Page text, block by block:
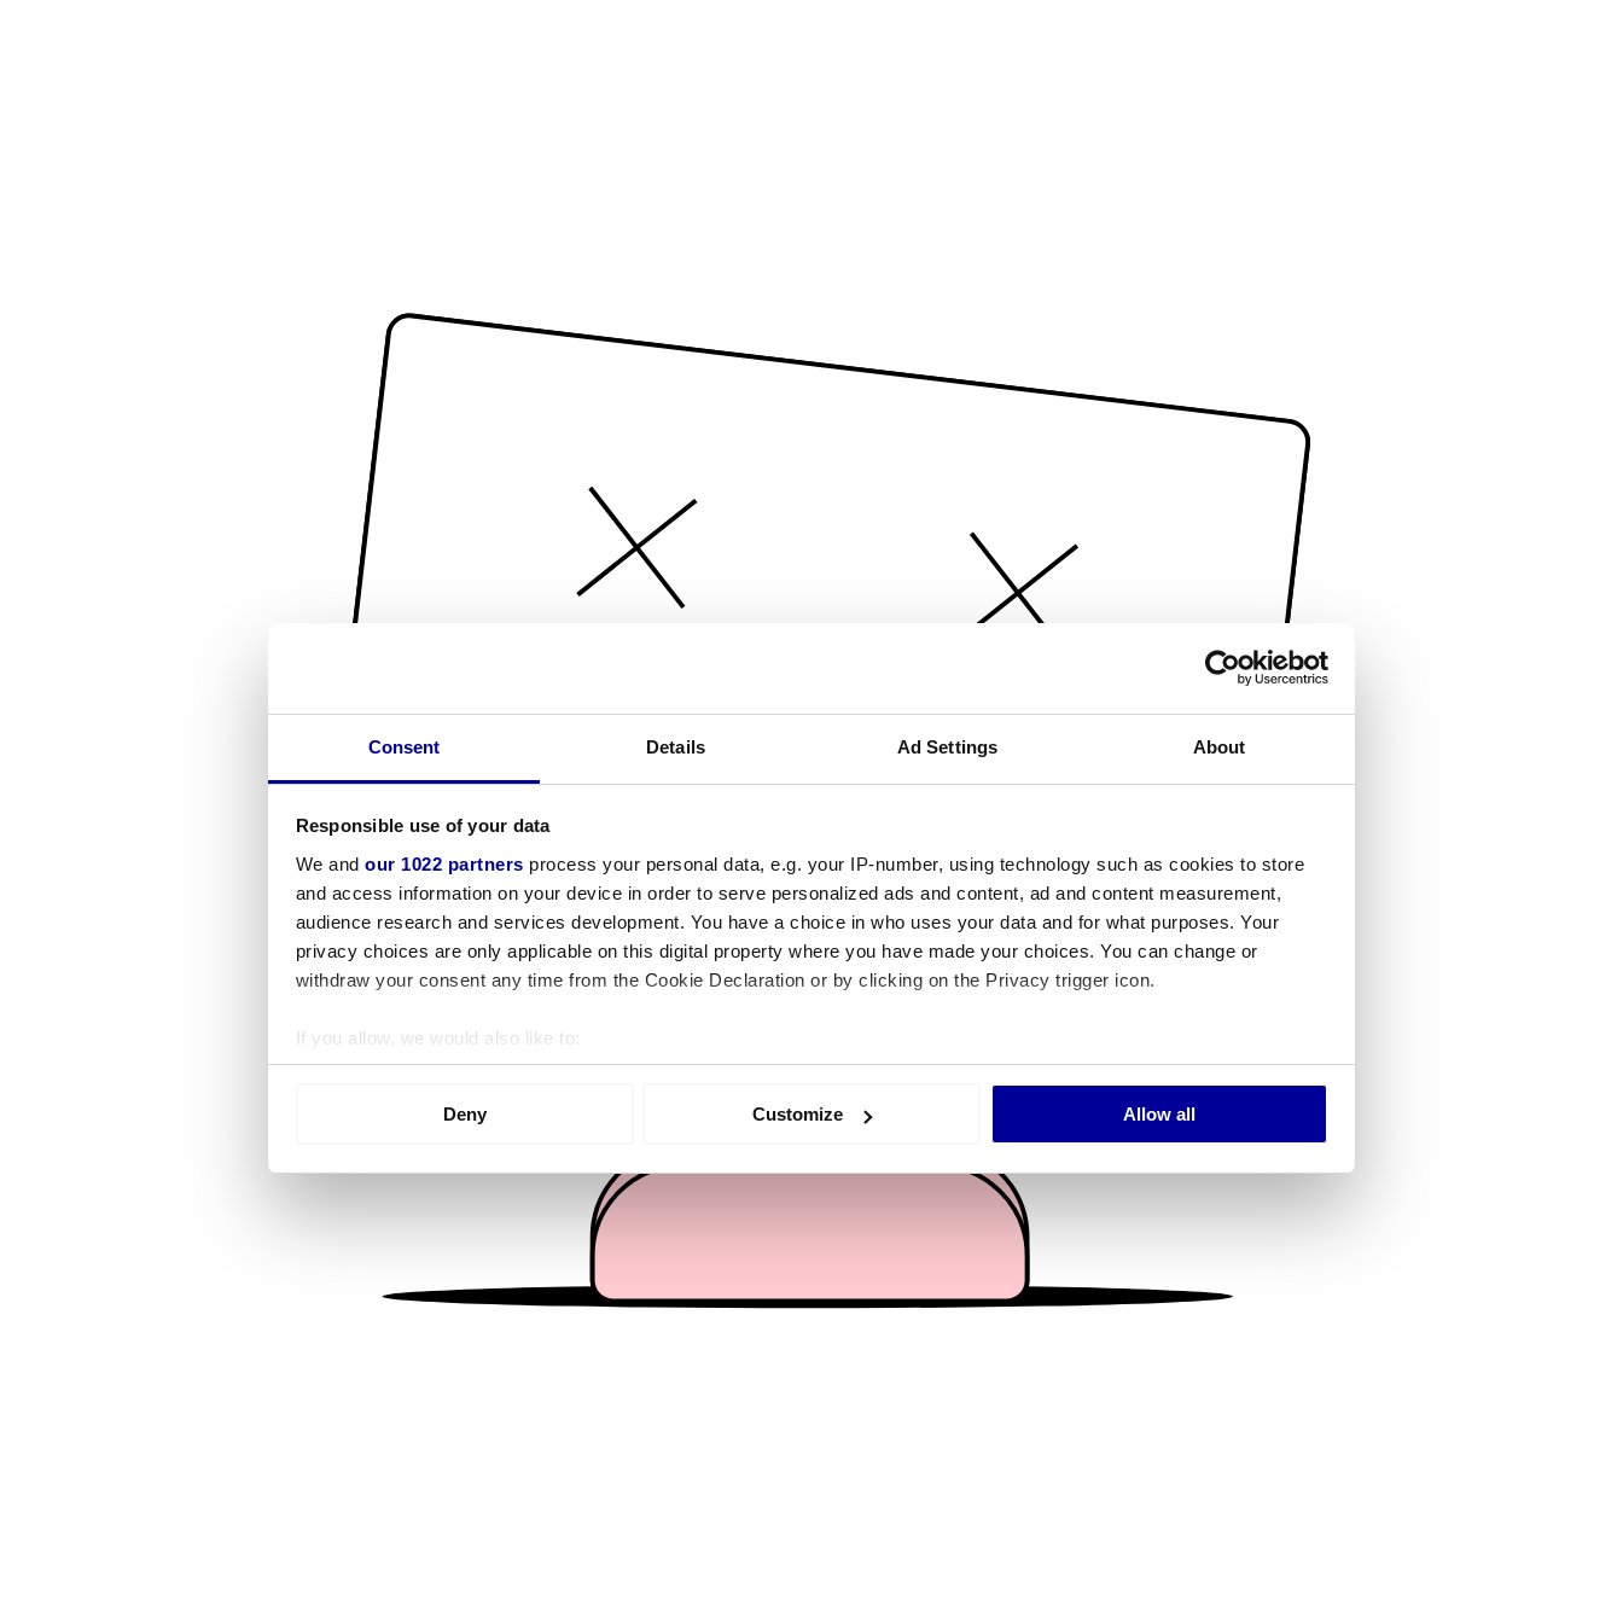
Consent Details Ad Settings About
Responsible use of your data
We and our 1022 partners process your personal data, e.g. your IP-number, using technology such as cookies to store
and access information on your device in order to serve personalized ads and content, ad and content measurement,
audience research and services development. You have a choice in who uses your data and for what purposes. Your
privacy choices are only applicable on this digital property where you have made your choices. You can change or
withdraw your consent any time from the Cookie Declaration or by clicking on the Privacy trigger icon.
If you allow, we would also like to:
Collect information about your geographical location which can be accurate to within several meters
We use cookies to personalise content and ads, to provide social media features and to analyse our traffic. We also share
information about your use of our site with our social media, advertising and analytics partners who may combine it with
other information that you’ve provided to them or that they’ve collected from your use of their services.
Deny Customize Allow all